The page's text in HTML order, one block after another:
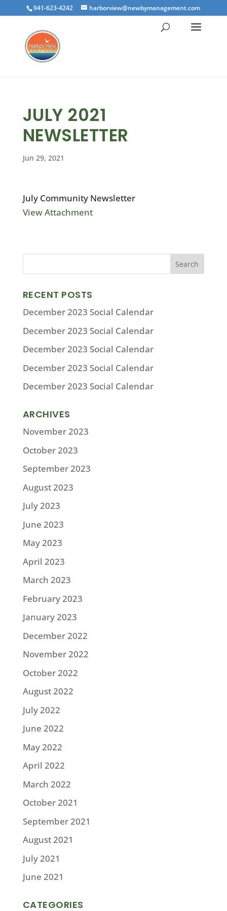
941-623-4242 harborview@newbymanagement.com
JULY 2021
NEWSLETTER
Jun 29, 2021
July Community Newsletter
View Attachment
RECENT POSTS
December 2023 Social Calendar
December 2023 Social Calendar
December 2023 Social Calendar
December 2023 Social Calendar
December 2023 Social Calendar
ARCHIVES
November 2023
October 2023
September 2023
August 2023
July 2023
June 2023
May 2023
April 2023
March 2023
February 2023
January 2023
December 2022
November 2022
October 2022
August 2022
July 2022
June 2022
May 2022
April 2022
March 2022
October 2021
September 2021
August 2021
July 2021
June 2021
CATEGORIES